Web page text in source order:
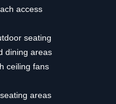
access
seating
dining areas
ceiling fans
areas